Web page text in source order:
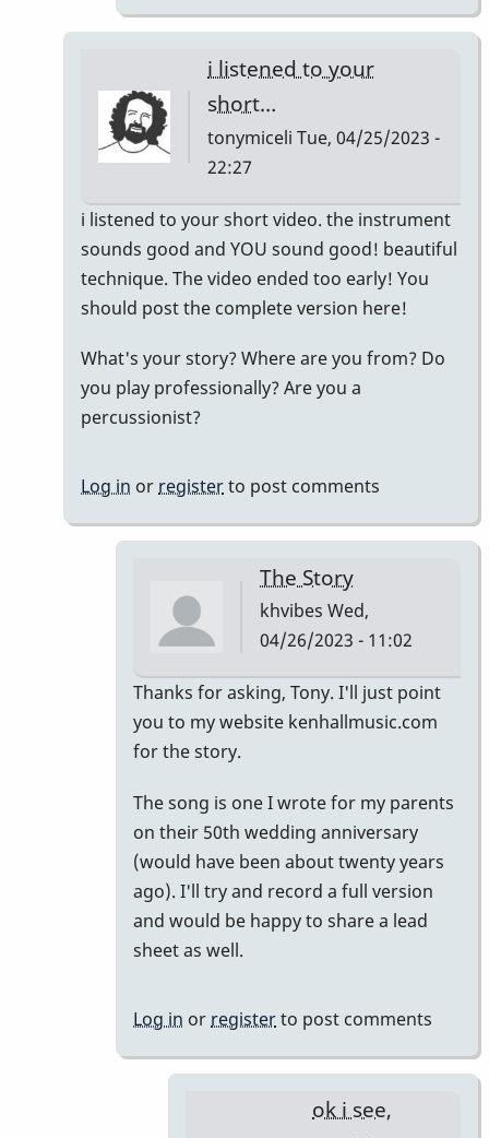
I'm
keeping
the…
by
khvibes
i listened to your
short…
tonymiceli Tue, 04/25/2023 -
22:27
In
reply
to
TM16/Omega
by
khvibes
i listened to your short video. the instrument
sounds good and YOU sound good! beautiful
technique. The video ended too early! You
should post the complete version here!
What's your story? Where are you from? Do
you play professionally? Are you a
percussionist?
Log in or registerto post comments
The Story
khvibes Wed,
04/26/2023 - 11:02
In
reply
listened
to
your
short…
by
Thanks for asking, Tony. I'll just point
you to my website kenhallmusic.com
for the story.
The song is one I wrote for my parents
on their 50th wedding anniversary
(would have been about twenty years
ago). I'll try and record a full version
and would be happy to share a lead
sheet as well.
Log in or registerto post comments
ok i see,